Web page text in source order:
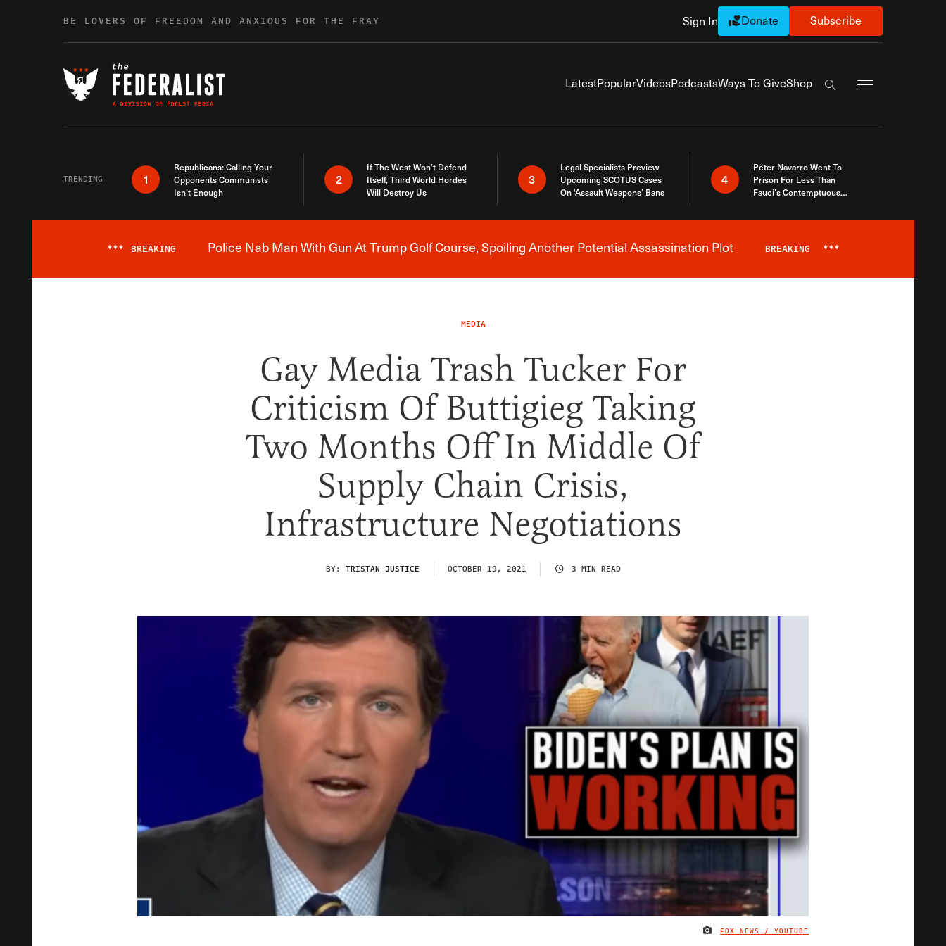
BE LOVERS OF FREEDOM AND ANXIOUS FOR THE FRAY Sign In Donate Subscribe
LatestPopularVideosPodcastsWays To GiveShop
Search the site
TRENDING 1
Republicans: Calling Your
Opponents Communists
Isn’t Enough
2
If The West Won’t Defend
Itself, Third World Hordes
Will Destroy Us
3
Legal Specialists Preview
Upcoming SCOTUS Cases
On ‘Assault Weapons’ Bans
4
Peter Navarro Went To
Prison For Less Than
Fauci’s Contemptuous
Breaking News Alert
*** BREAKING Police Nab Man With Gun At Trump Golf Course, Spoiling Another Potential Assassination Plot BREAKING ***
MEDIA
Gay Media Trash Tucker For
Criticism Of Buttigieg Taking
Two Months Off In Middle Of
Supply Chain Crisis,
Infrastructure Negotiations
BY: TRISTAN JUSTICE OCTOBER 19, 2021 3 MIN READ
IMAGE CREDIT
FOX NEWS / YOUTUBE